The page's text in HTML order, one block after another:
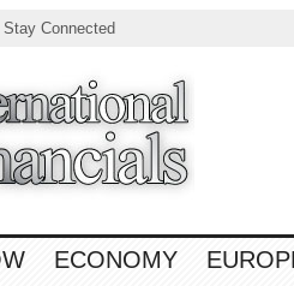
Stay Connected
ECONOMY